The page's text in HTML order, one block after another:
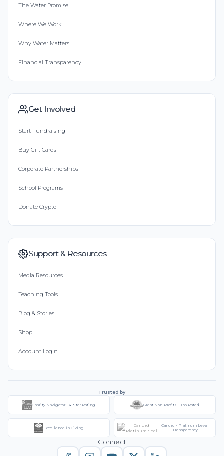
The Water Promise
Where We Work
Why Water Matters
Financial Transparency
Get Involved
Start Fundraising
Buy Gift Cards
Corporate Partnerships
School Programs
Donate Crypto
Support & Resources
Media Resources
Teaching Tools
Blog & Stories
Shop
Account Login
Trusted by
Charity Navigator - 4-Star Rating Great Non-Profits - Top Rated
Excellence in Giving
Candid - Platinum Level
Transparency
Connect